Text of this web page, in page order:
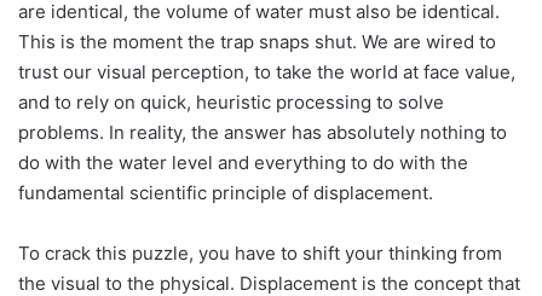
are identical, the volume of water must also be identical.
This is the moment the trap snaps shut. We are wired to
trust our visual perception, to take the world at face value,
and to rely on quick, heuristic processing to solve
problems. In reality, the answer has absolutely nothing to
do with the water level and everything to do with the
fundamental scientific principle of displacement.
To crack this puzzle, you have to shift your thinking from
the visual to the physical. Displacement is the concept that